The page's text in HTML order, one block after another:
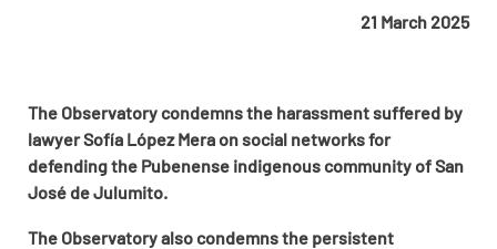
21 March 2025
The Observatory condemns the harassment suffered by
lawyer Sofía López Mera on social networks for
defending the Pubenense indigenous community of San
José de Julumito.
The Observatory also condemns the persistent